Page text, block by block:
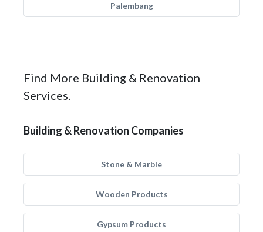
Palembang
Find More Building & Renovation
Services.
Building & Renovation Companies
Stone & Marble
Wooden Products
Gypsum Products